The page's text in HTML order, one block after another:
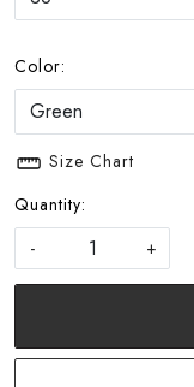
Color:
Size Chart
Quantity:
-
+